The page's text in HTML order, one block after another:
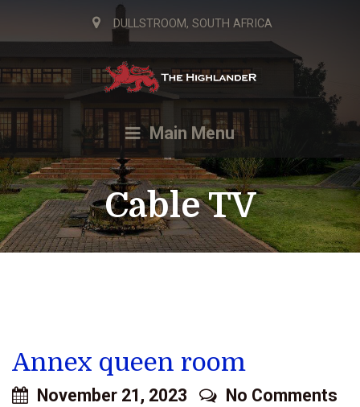
DULLSTROOM, SOUTH AFRICA
Main Menu
Cable TV
Annex queen room
November 21, 2023 No Comments